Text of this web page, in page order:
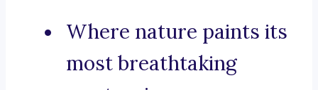
Where nature paints its
most breathtaking